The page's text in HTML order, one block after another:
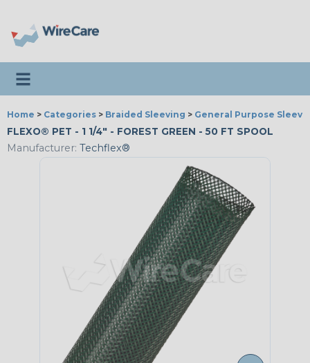
Toggle navigation
Home > Categories > Braided Sleeving > General Purpose
FLEXO® PET - 1 1/4" - FOREST GREEN - 50 FT SPOOL
Manufacturer: Techflex®